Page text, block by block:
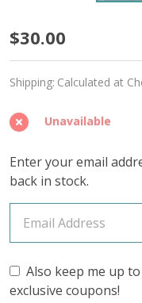
Fairy
Lights
'STARLIGHT'
FINGERING
$30.00
Shipping: Calculated at
Unavailable
Enter your email
back in stock.
Also keep me up
exclusive coupons!